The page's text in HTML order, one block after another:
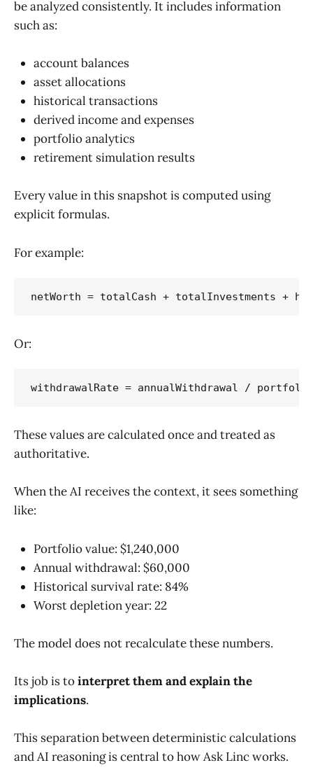
be analyzed consistently. It includes information
such as:
account balances
asset allocations
historical transactions
derived income and expenses
portfolio analytics
retirement simulation results
Every value in this snapshot is computed using
explicit formulas.
For example:
Or:
These values are calculated once and treated as
authoritative.
When the AI receives the context, it sees something
like:
Portfolio value: $1,240,000
Annual withdrawal: $60,000
Historical survival rate: 84%
Worst depletion year: 22
The model does not recalculate these numbers.
Its job is tointerpret them and explain the
implications.
This separation between deterministic calculations
and AI reasoning is central to how Ask Linc works.